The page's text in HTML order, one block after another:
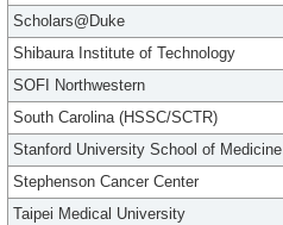
Scholars@Duke
Shibaura Institute of Technology
SOFI Northwestern
South Carolina (HSSC/SCTR)
Stanford University School of Medicine
Stephenson Cancer Center
Taipei Medical University